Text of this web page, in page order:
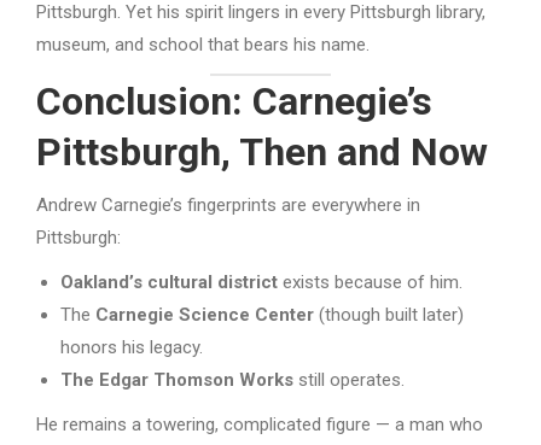
Pittsburgh. Yet his spirit lingers in every Pittsburgh library,
museum, and school that bears his name.
Conclusion: Carnegie’s
Pittsburgh, Then and Now
Andrew Carnegie’s fingerprints are everywhere in
Pittsburgh:
Oakland’s cultural district exists because of him.
The Carnegie Science Center (though built later)
honors his legacy.
The Edgar Thomson Works still operates.
He remains a towering, complicated figure — a man who